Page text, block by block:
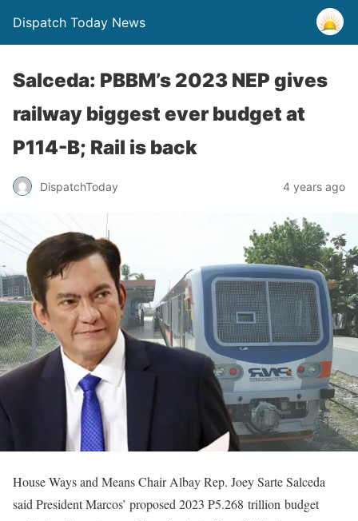
Dispatch Today News
Salceda: PBBM’s 2023 NEP gives
railway biggest ever budget at
P114-B; Rail is back
DispatchToday 4 years ago
House Ways and Means Chair Albay Rep. Joey Sarte Salceda
said President Marcos’ proposed 2023 P5.268 trillion budget